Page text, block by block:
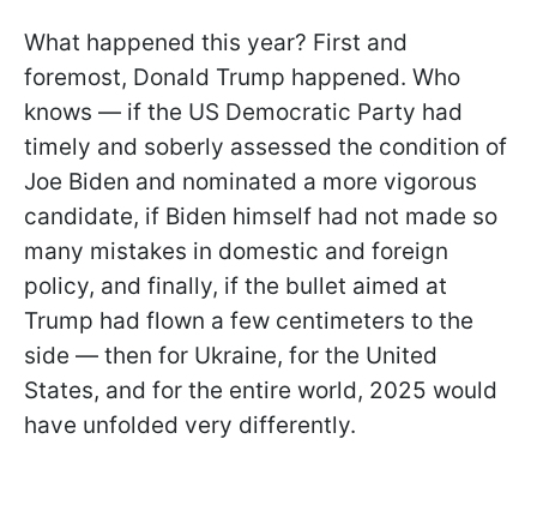
What happened this year? First and
foremost, Donald Trump happened. Who
knows — if the US Democratic Party had
timely and soberly assessed the condition of
Joe Biden and nominated a more vigorous
candidate, if Biden himself had not made so
many mistakes in domestic and foreign
policy, and finally, if the bullet aimed at
Trump had flown a few centimeters to the
side — then for Ukraine, for the United
States, and for the entire world, 2025 would
have unfolded very differently.